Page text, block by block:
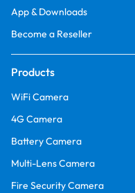
App & Downloads
Become a Reseller
Products
WiFi Camera
4G Camera
Battery Camera
Multi-Lens Camera
Fire Security Camera